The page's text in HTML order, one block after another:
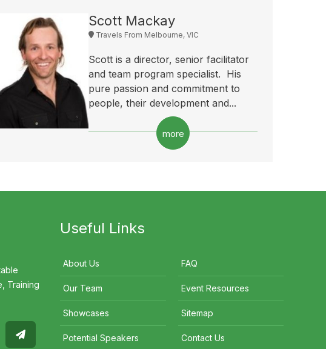
Scott Mackay
Travels From Melbourne, VIC
Scott is a director, senior facilitator
and team program specialist. His
pure passion and commitment to
people, their development and...
more
Training
Useful Links
About Us FAQ
Our Team Event Resources
Showcases Sitemap
Potential Speakers Contact Us